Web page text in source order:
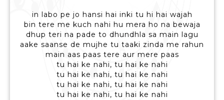
in labo pe jo hansi hai inki tu hi hai wajah
bin tere me kuch nahi hu mera ho na bewaja
dhup teri na pade to dhundhla sa main lagu
aake saanse de mujhe tu taaki zinda me rahun
main aas paas tere aur mere paas
tu hai ke nahi, tu hai ke nahi
tu hai ke nahi, tu hai ke nahi
tu hai ke nahi, tu hai ke nahi
tu hai ke nahi, tu hai ke nahi